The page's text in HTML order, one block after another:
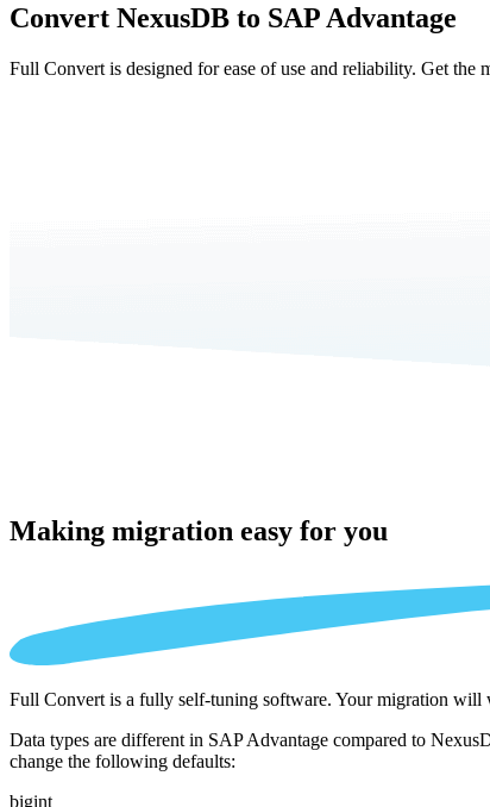
Convert NexusDB to SAP Advantage
Full Convert is designed for ease of use and reliability. Get
Making migration easy for you
Full Convert is a fully self-tuning software. Your migration will
Data types are different in SAP Advantage compared to
change the following defaults:
bigint